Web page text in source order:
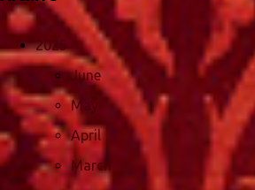
2025
June
May
April
March